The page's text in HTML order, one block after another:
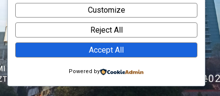
n
a
d
:
i
n
i
a
d
a
a
:
Customize
Reject All
Accept All
Powered by